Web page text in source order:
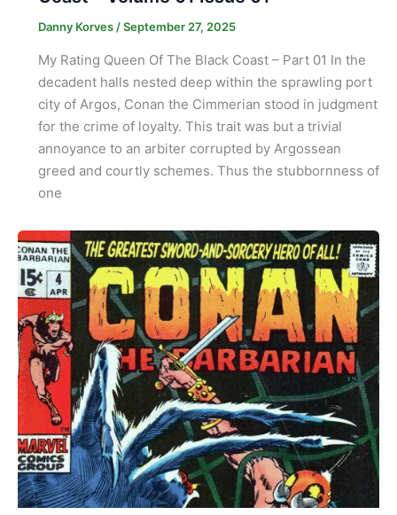
Danny Korves /September 27, 2025
My Rating Queen Of The Black Coast – Part 01 In the
decadent halls nested deep within the sprawling port
city of Argos, Conan the Cimmerian stood in judgment
for the crime of loyalty. This trait was but a trivial
annoyance to an arbiter corrupted by Argossean
greed and courtly schemes. Thus the stubbornness of
one